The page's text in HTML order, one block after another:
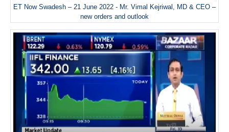
ET Now Swadesh – 21 June 2022 - Mr. Vimal Kejriwal, MD & CEO –
new orders and outlook